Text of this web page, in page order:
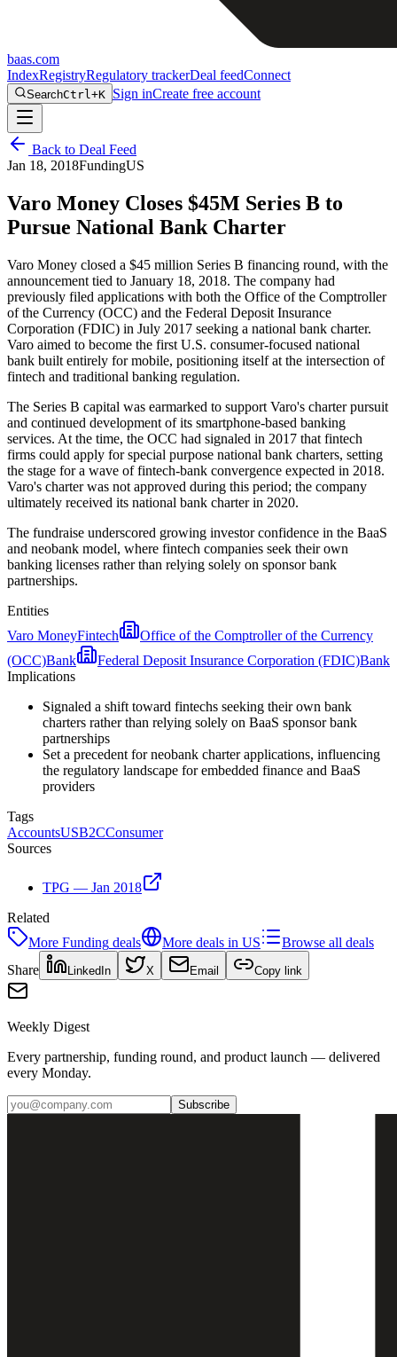
baas.com
IndexRegistryRegulatory trackerDeal feedConnect
SearchCtrl+K Sign inCreate free account
Back to Deal Feed
Jan 18, 2018FundingUS
Varo Money Closes $45M Series B to
Pursue National Bank Charter
Varo Money closed a $45 million Series B financing round, with the
announcement tied to January 18, 2018. The company had
previously filed applications with both the Office of the Comptroller
of the Currency (OCC) and the Federal Deposit Insurance
Corporation (FDIC) in July 2017 seeking a national bank charter.
Varo aimed to become the first U.S. consumer-focused national
bank built entirely for mobile, positioning itself at the intersection of
fintech and traditional banking regulation.
The Series B capital was earmarked to support Varo's charter pursuit
and continued development of its smartphone-based banking
services. At the time, the OCC had signaled in 2017 that fintech
firms could apply for special purpose national bank charters, setting
the stage for a wave of fintech-bank convergence expected in 2018.
Varo's charter was not approved during this period; the company
ultimately received its national bank charter in 2020.
The fundraise underscored growing investor confidence in the BaaS
and neobank model, where fintech companies seek their own
banking licenses rather than relying solely on sponsor bank
partnerships.
Entities
Varo MoneyFintech
Office of the Comptroller of the Currency
(OCC)Bank Federal Deposit Insurance Corporation (FDIC)Bank
Implications
Signaled a shift toward fintechs seeking their own bank
charters rather than relying solely on BaaS sponsor bank
partnerships
Set a precedent for neobank charter applications, influencing
the regulatory landscape for embedded finance and BaaS
providers
Tags
AccountsUSB2CConsumer
Sources
TPG — Jan 2018
Related
More Funding deals More deals in US
Browse all deals
Share
LinkedIn X Email Copy link
Weekly Digest
Every partnership, funding round, and product launch — delivered
every Monday.
Subscribe